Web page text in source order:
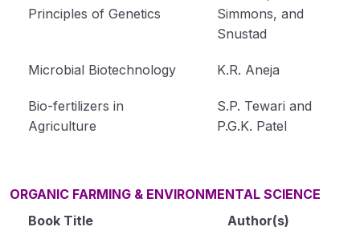
Principles of Genetics
Simmons, and
Snustad
Microbial Biotechnology K.R. Aneja
Bio-fertilizers in
Agriculture
S.P. Tewari and
P.G.K. Patel
ORGANIC FARMING & ENVIRONMENTAL SCIENCE
Book Title
Author(s)